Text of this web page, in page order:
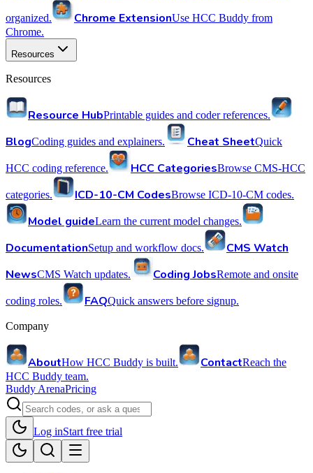
organized. Chrome ExtensionUse HCC Buddy from
Chrome.
Resources
Resources
Resource HubPrintable guides and coder references.
BlogCoding guides and explainers. Cheat SheetQuick
HCC coding reference. HCC CategoriesBrowse CMS-HCC
categories. ICD-10-CM CodesBrowse ICD-10-CM codes.
Model guideLearn the current model changes.
DocumentationSetup and workflow docs.
CMS Watch
NewsCMS Watch updates. Coding JobsRemote and onsite
coding roles. FAQQuick answers before signup.
Company
AboutHow HCC Buddy is built. ContactReach the
HCC Buddy team.
Buddy ArenaPricing
Log inStart free trial